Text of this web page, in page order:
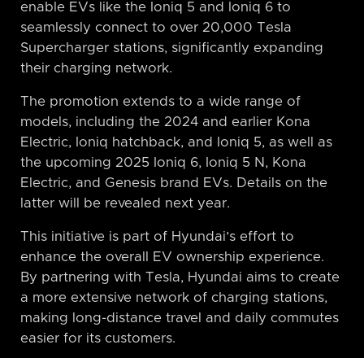
enable EVs like the Ioniq 5 and Ioniq 6 to
seamlessly connect to over 20,000 Tesla
Supercharger stations, significantly expanding
their charging network.
The promotion extends to a wide range of
models, including the 2024 and earlier Kona
Electric, Ioniq hatchback, and Ioniq 5, as well as
the upcoming 2025 Ioniq 6, Ioniq 5 N, Kona
Electric, and Genesis brand EVs. Details on the
latter will be revealed next year.
This initiative is part of Hyundai’s effort to
enhance the overall EV ownership experience.
By partnering with Tesla, Hyundai aims to create
a more extensive network of charging stations,
making long-distance travel and daily commutes
easier for its customers.